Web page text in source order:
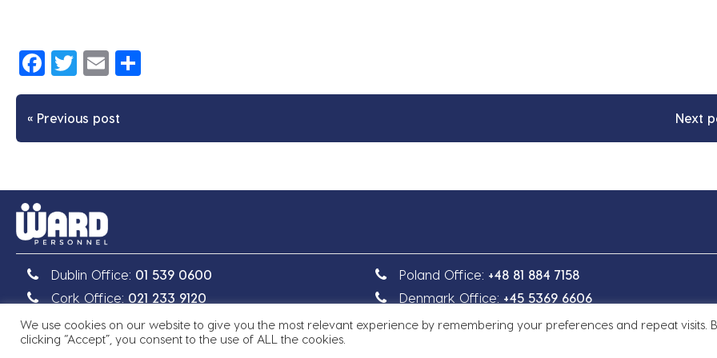
Facebook
Twitter
Email
« Previous post Next
Dublin Office: 01 539 0600
Cork Office: 021 233 9120
Poland Office: +48 81 884 7158
Denmark Office: +45 5369 6606
Copyright © 2026 Ward Personnel|Site by Granite
We use cookies on our website to give you the most relevant experience by remembering your preferences and repeat visits.
clicking “Accept”, you consent to the use of ALL the cookies.